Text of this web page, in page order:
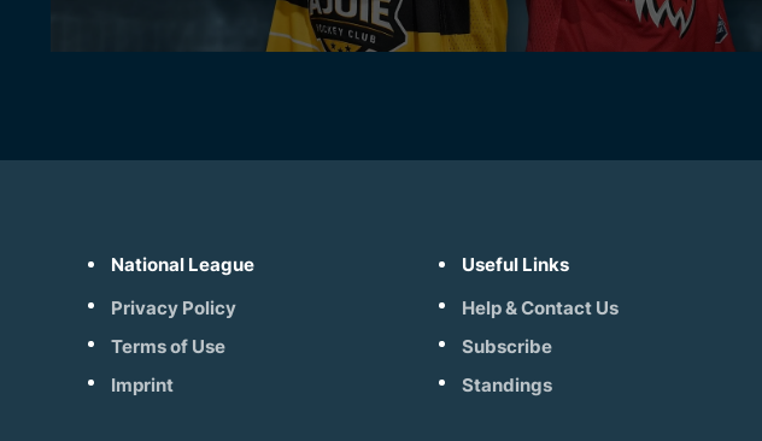
National League
Privacy Policy
Terms of Use
Imprint
Useful Links
Help & Contact Us
Subscribe
Standings